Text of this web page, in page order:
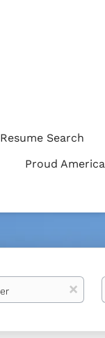
Resume Search
Proud
x